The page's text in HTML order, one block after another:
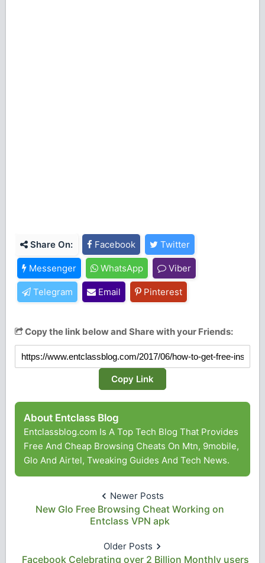
Share On: Facebook Twitter
Messenger WhatsApp Viber
Telegram Email Pinterest
Copy the link below and Share with your Friends:
Copy Link
About Entclass Blog
Entclassblog.com Is A Top Tech Blog That Provides
Free And Cheap Browsing Cheats On Mtn, 9mobile,
Glo And Airtel, Tweaking Guides And Tech News.
Newer Posts
New Glo Free Browsing Cheat Working on
Entclass VPN apk
Older Posts
Facebook Celebrating over 2 Billion Monthly users